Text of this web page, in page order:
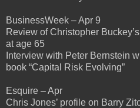
BusinessWeek – Apr 9
Review of Christopher
at age 65
Interview with Peter Bernstein
book “Capital Risk Evolving”
Esquire – Apr
Chris Jones’ profile on Barry